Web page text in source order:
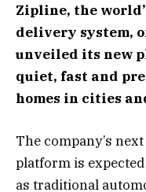
Zipline, the
delivery system,
unveiled its new
quiet, fast and
homes in cities
The company’s
platform is
as traditional